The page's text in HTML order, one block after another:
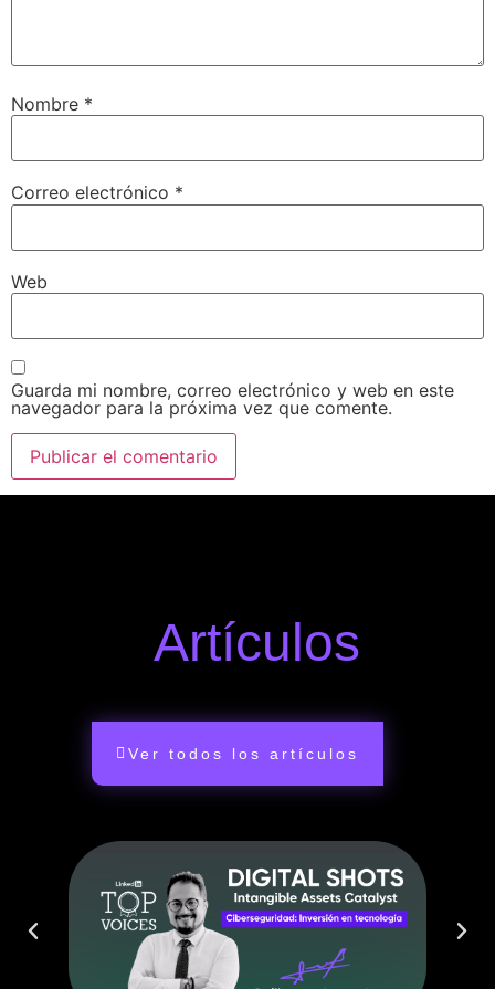
Nombre *
Correo electrónico *
Web
Guarda mi nombre, correo electrónico y web en este
navegador para la próxima vez que comente.
Artículos
Ver todos los artículos